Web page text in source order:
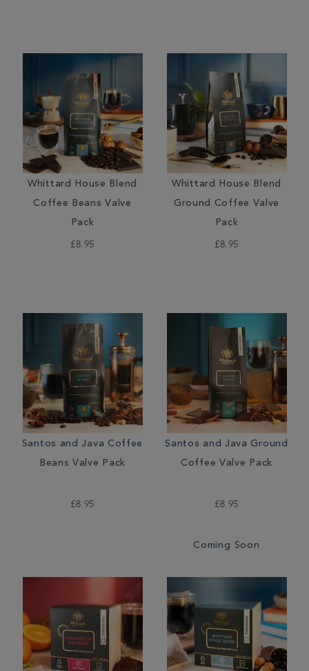
Whittard House Blend
Coffee Beans Valve
Pack
£8.95
Whittard House Blend
Ground Coffee Valve
Pack
£8.95
Santos and Java Coffee
Beans Valve Pack
£8.95
Santos and Java Ground
Coffee Valve Pack
£8.95
Coming Soon